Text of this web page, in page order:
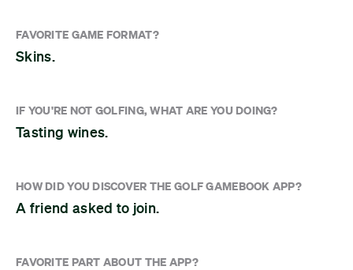
FAVORITE GAME FORMAT?
Skins.
IF YOU'RE NOT GOLFING, WHAT ARE YOU DOING?
Tasting wines.
HOW DID YOU DISCOVER THE GOLF GAMEBOOK APP?
A friend asked to join.
FAVORITE PART ABOUT THE APP?